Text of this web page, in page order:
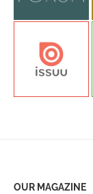
OUR MAGAZINE